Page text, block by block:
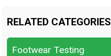
RELATED CATEGORIES
Footwear Testing